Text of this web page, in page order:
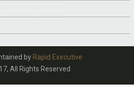
by Rapid Executive
All Rights Reserved